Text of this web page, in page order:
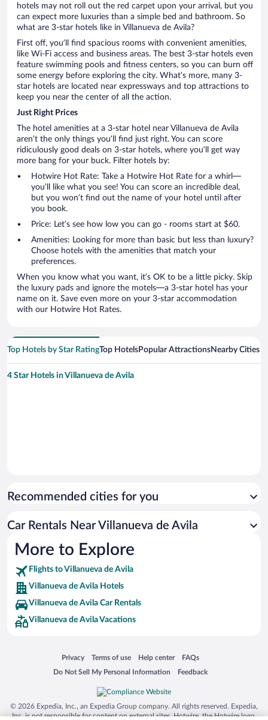
hotels may not roll out the red carpet upon your arrival, but you
can expect more luxuries than a simple bed and bathroom. So
what are 3-star hotels like in Villanueva de Avila?
First off, you’ll find spacious rooms with convenient amenities,
like Wi-Fi access and business areas. The best 3-star hotels even
feature swimming pools and fitness centers, so you can burn off
some energy before exploring the city. What’s more, many 3-
star hotels are located near expressways and top attractions to
keep you near the center of all the action.
Just Right Prices
The hotel amenities at a 3-star hotel near Villanueva de Avila
aren’t the only things you’ll find just right. You can score
ridiculously good deals on 3-star hotels, where you’ll get way
more bang for your buck. Filter hotels by:
Hotwire Hot Rate: Take a Hotwire Hot Rate for a whirl—
you’ll like what you see! You can score an incredible deal,
but you won’t find out the name of your hotel until after
you book.
Price: Let’s see how low you can go - rooms start at $60.
Amenities: Looking for more than basic but less than luxury?
Choose hotels with the amenities that match your
preferences.
When you know what you want, it’s OK to be a little picky. Skip
the luxury pads and ignore the motels—a 3-star hotel has your
name on it. Save even more on your 3-star accommodation
with our Hotwire Hot Rates.
Top Hotels by Star RatingTop HotelsPopular AttractionsNearby Cities
4 Star Hotels in Villanueva de Avila
Recommended cities for you
Car Rentals Near Villanueva de Avila
More to Explore
Flights to Villanueva de Avila
Villanueva de Avila Hotels
Villanueva de Avila Car Rentals
Villanueva de Avila Vacations
Privacy
Opens in a new window
Terms of use
Opens in a new window
Help center
Opens in a new window
FAQs
Opens in a new window
Do Not Sell My Personal Information
Opens in a new window Feedback
Opens in a new window
© 2026 Expedia, Inc., an Expedia Group company. All rights reserved. Expedia,
Inc. is not responsible for content on external sites. Hotwire, the Hotwire logo,